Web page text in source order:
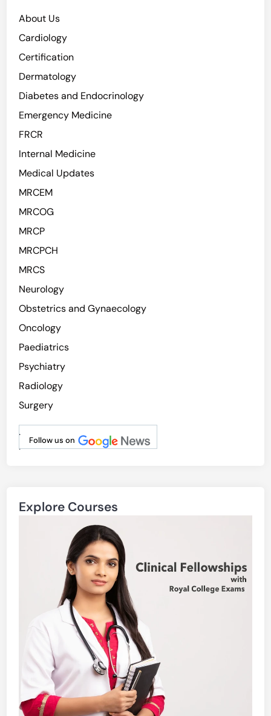
About Us
Cardiology
Certification
Dermatology
Diabetes and Endocrinology
Emergency Medicine
FRCR
Internal Medicine
Medical Updates
MRCEM
MRCOG
MRCP
MRCPCH
MRCS
Neurology
Obstetrics and Gynaecology
Oncology
Paediatrics
Psychiatry
Radiology
Surgery
Follow us on
.
.
Explore Courses